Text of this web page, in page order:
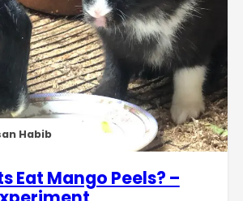
Habib
Eat Mango Peels? –